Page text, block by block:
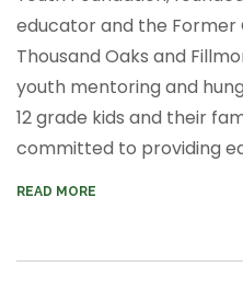
educator and the Former
Thousand Oaks and
youth mentoring and
12 grade kids and their
committed to providing
READ MORE